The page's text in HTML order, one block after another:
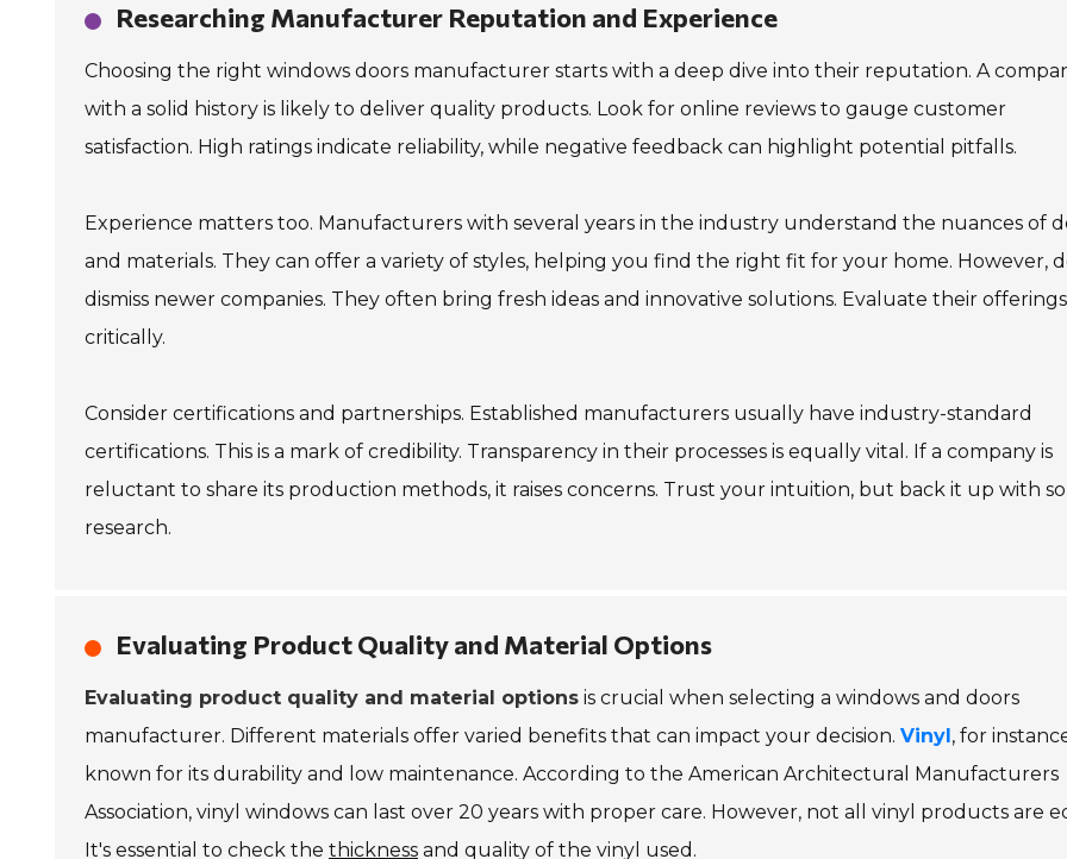
Researching Manufacturer Reputation and Experience
Choosing the right windows doors manufacturer starts with a deep dive into their reputation. A
with a solid history is likely to deliver quality products. Look for online reviews to gauge customer
satisfaction. High ratings indicate reliability, while negative feedback can highlight potential pitfalls.
Experience matters too. Manufacturers with several years in the industry understand the nuances of
and materials. They can offer a variety of styles, helping you find the right fit for your home. However,
dismiss newer companies. They often bring fresh ideas and innovative solutions. Evaluate their offerings
critically.
Consider certifications and partnerships. Established manufacturers usually have industry-standard
certifications. This is a mark of credibility. Transparency in their processes is equally vital. If a company is
reluctant to share its production methods, it raises concerns. Trust your intuition, but back it up with
research.
Evaluating Product Quality and Material Options
Evaluating product quality and material options is crucial when selecting a windows and doors
manufacturer. Different materials offer varied benefits that can impact your decision. Vinyl , for
known for its durability and low maintenance. According to the American Architectural Manufacturers
Association, vinyl windows can last over 20 years with proper care. However, not all vinyl products are
It's essential to check the thickness and quality of the vinyl used.